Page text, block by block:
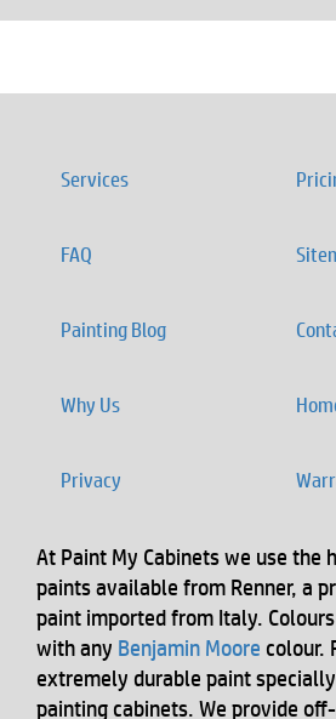
Services
FAQ
Painting Blog
Why Us
Privacy
At Paint My Cabinets we use the
paints available from Renner, a
paint imported from Italy.
with any Benjamin Moore colour.
extremely durable paint
painting cabinets. We provide